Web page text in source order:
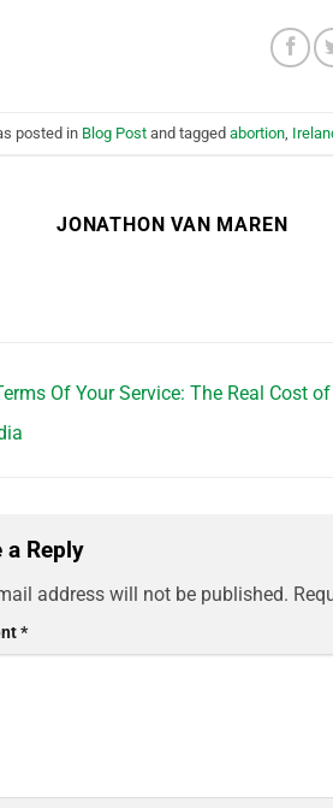
posted in Blog Post and tagged abortion
JONATHON VAN MAREN
Of Your Service: The Real Cost of
a Reply
address will not be published.
*